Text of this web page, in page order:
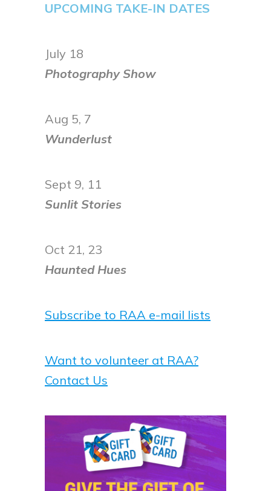
UPCOMING TAKE-IN DATES
July 18
Photography Show
Aug 5, 7
Wunderlust
Sept 9, 11
Sunlit Stories
Oct 21, 23
Haunted Hues
Subscribe to RAA e-mail lists
Want to volunteer at RAA?
Contact Us